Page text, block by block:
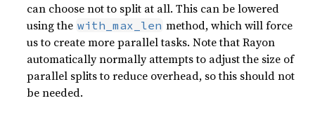
can choose not to split at all. This can be lowered
using the with_max_len method, which will force
us to create more parallel tasks. Note that Rayon
automatically normally attempts to adjust the size of
parallel splits to reduce overhead, so this should not
be needed.